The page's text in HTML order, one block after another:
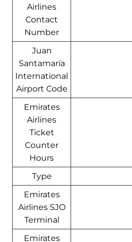
Airlines
Contact
Number
Juan
Santamaría
International
Airport Code
Emirates
Airlines
Ticket
Counter
Hours
Type
Emirates
Airlines SJO
Terminal
Emirates